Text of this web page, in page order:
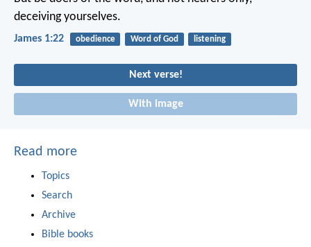
deceiving yourselves.
James 1:22 obedience Word of God listening
Next verse!
With image
Read more
Topics
Search
Archive
Bible books